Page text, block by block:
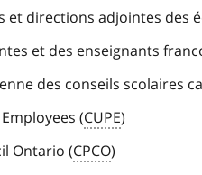
et directions adjointes des
et des enseignants
des conseils scolaires
(CUPE)
Ontario (CPCO)